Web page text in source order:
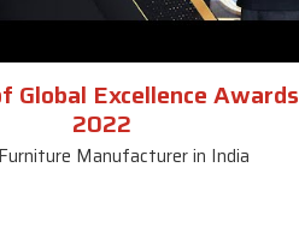
Global Excellence Awards
2022
Manufacturer in India